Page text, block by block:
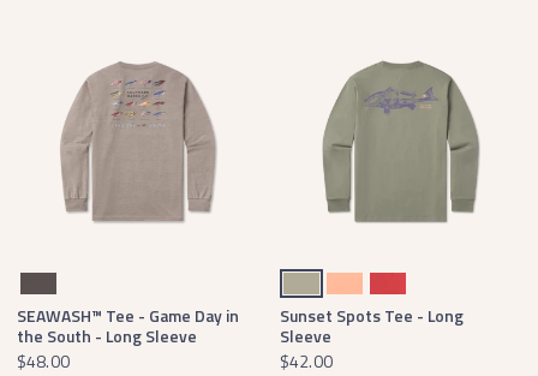
Burnt Taupe
SEAWASH™ Tee - Game Day in
the South - Long Sleeve
$48.00
Bay GreenPeachRust
Sunset Spots Tee - Long
Sleeve
$42.00